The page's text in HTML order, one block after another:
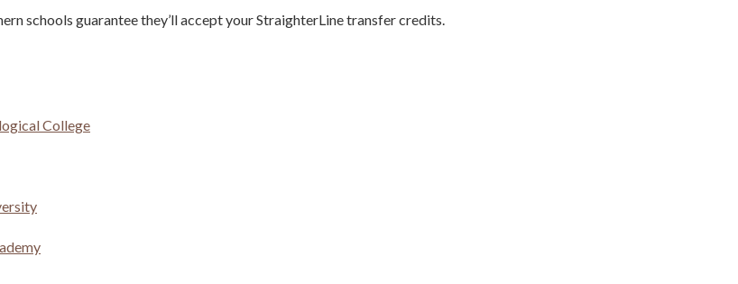
schools guarantee they’ll accept your StraighterLine transfer credits.
College